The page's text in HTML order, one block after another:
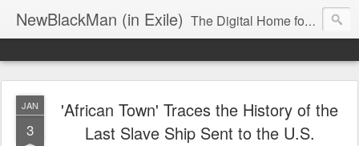
NewBlackMan (in Exile) The Digital Home for Mark Anthony Neal
JAN
3
'African Town' Traces the History of the
Last Slave Ship Sent to the U.S.